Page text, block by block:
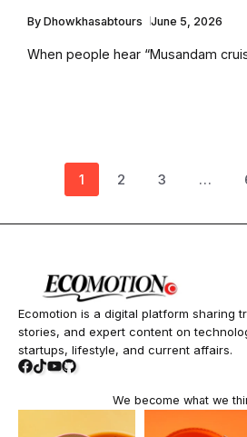
By Dhowkhasabtours June 5, 2026
When people hear “Musandam
1 2 3 …
Ecomotion is a digital platform sharing
stories, and expert content on
startups, lifestyle, and current affairs.
We become what we